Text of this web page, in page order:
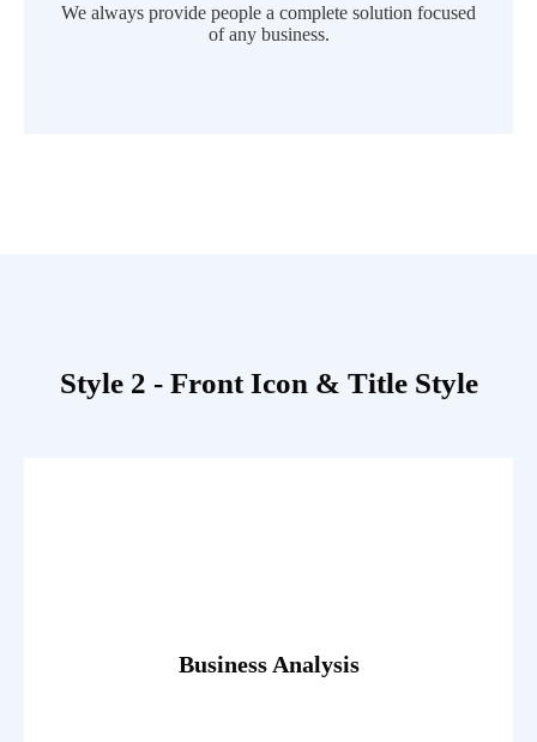
We always provide people a complete solution focused
of any business.
Style 2 - Front Icon & Title Style
Business Analysis
Fusce luctus odio ac nibh luctus, in porttitor theo lacus